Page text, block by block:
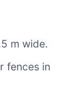
m wide.
fences in